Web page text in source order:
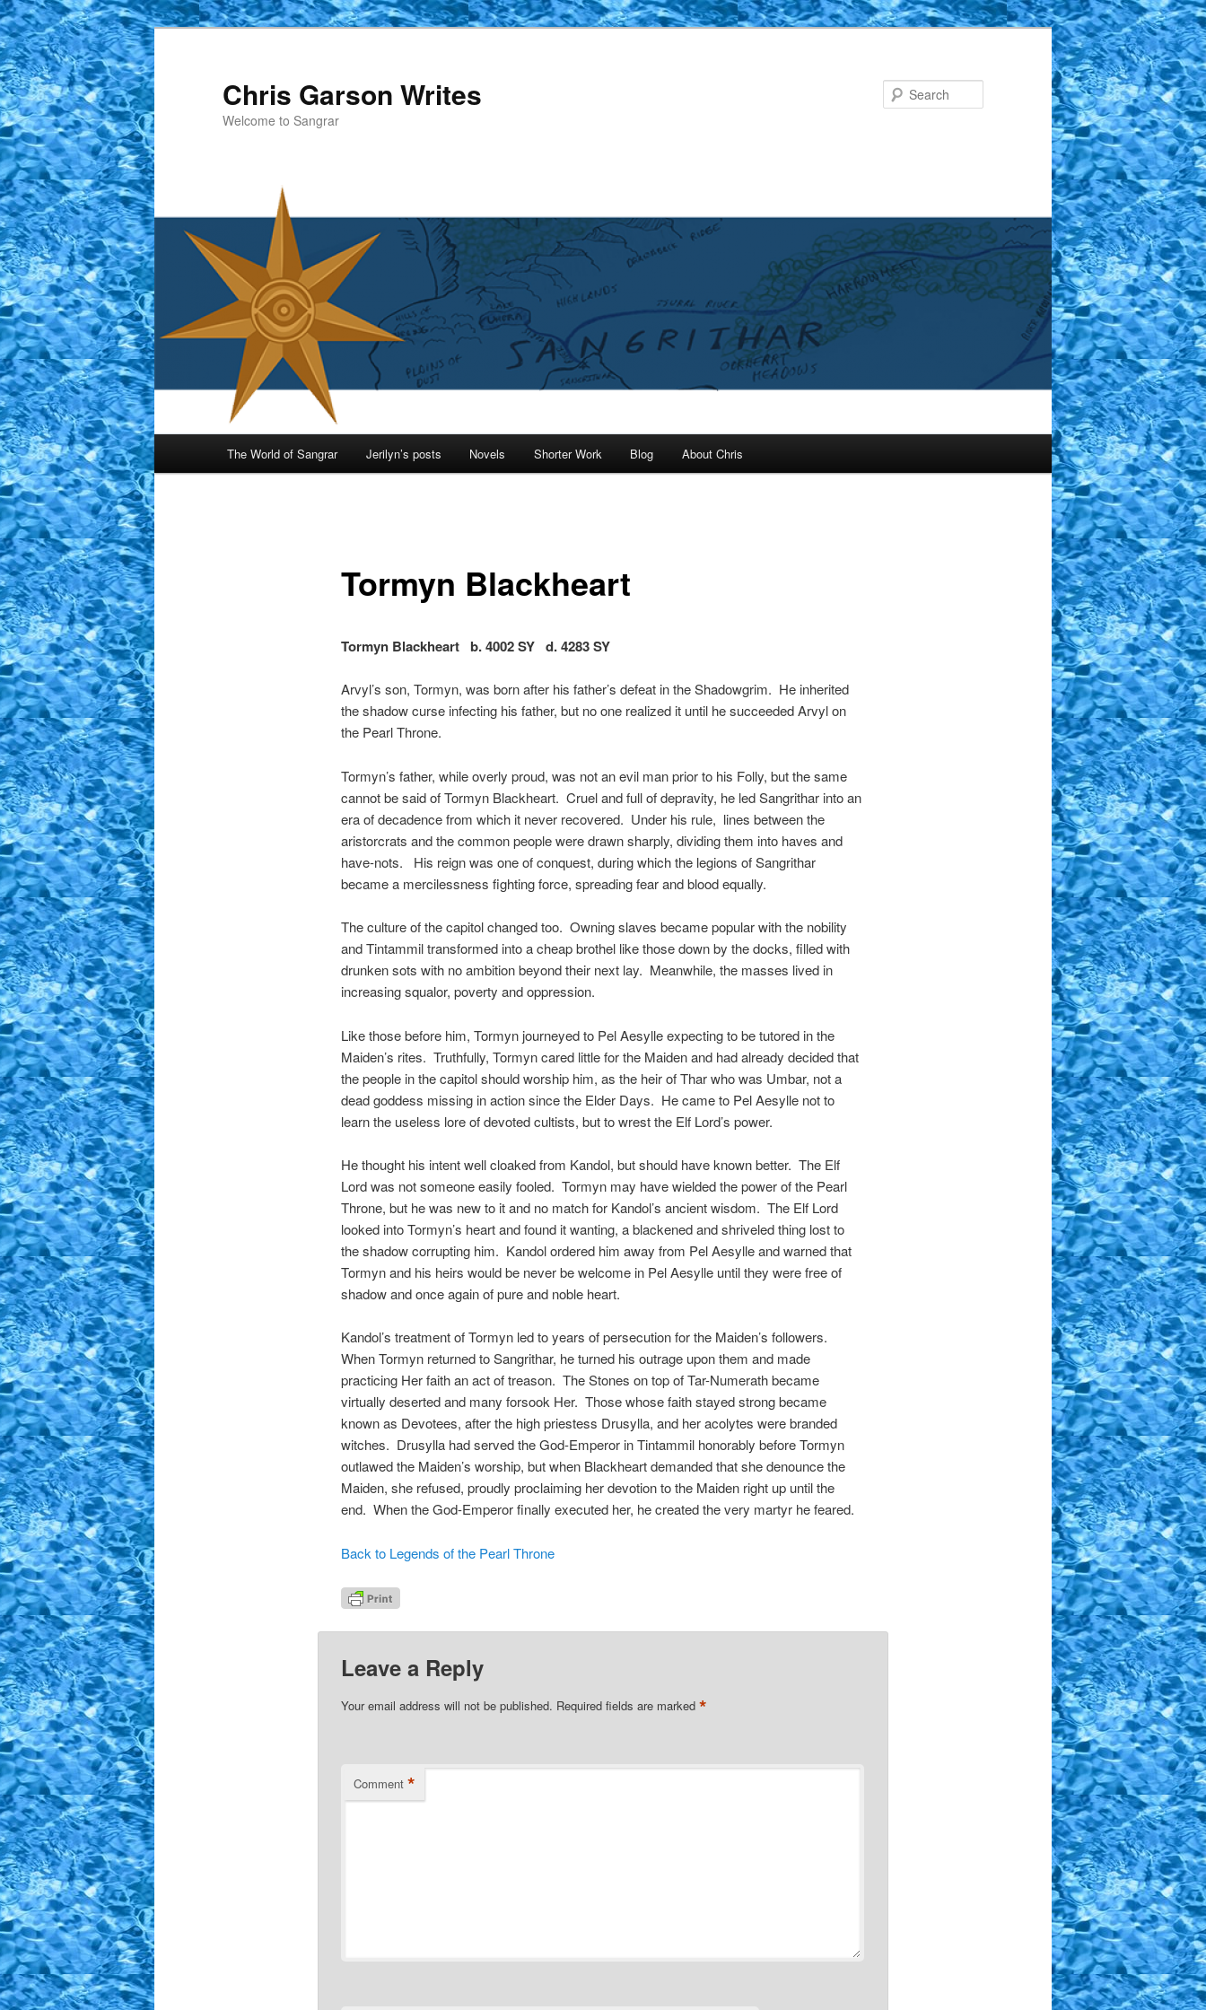
Skip
to
primary
content
Chris Garson Writes
Welcome to Sangrar
The World of Sangrar Jerilyn’s posts Novels Shorter Work Blog About Chris
Tormyn Blackheart
Tormyn Blackheart b. 4002 SY d. 4283 SY
Arvyl’s son, Tormyn, was born after his father’s defeat in the Shadowgrim. He inherited
the shadow curse infecting his father, but no one realized it until he succeeded Arvyl on
the Pearl Throne.
Tormyn’s father, while overly proud, was not an evil man prior to his Folly, but the same
cannot be said of Tormyn Blackheart. Cruel and full of depravity, he led Sangrithar into an
era of decadence from which it never recovered. Under his rule, lines between the
aristorcrats and the common people were drawn sharply, dividing them into haves and
have-nots. His reign was one of conquest, during which the legions of Sangrithar
became a mercilessness fighting force, spreading fear and blood equally.
The culture of the capitol changed too. Owning slaves became popular with the nobility
and Tintammil transformed into a cheap brothel like those down by the docks, filled with
drunken sots with no ambition beyond their next lay. Meanwhile, the masses lived in
increasing squalor, poverty and oppression.
Like those before him, Tormyn journeyed to Pel Aesylle expecting to be tutored in the
Maiden’s rites. Truthfully, Tormyn cared little for the Maiden and had already decided that
the people in the capitol should worship him, as the heir of Thar who was Umbar, not a
dead goddess missing in action since the Elder Days. He came to Pel Aesylle not to
learn the useless lore of devoted cultists, but to wrest the Elf Lord’s power.
He thought his intent well cloaked from Kandol, but should have known better. The Elf
Lord was not someone easily fooled. Tormyn may have wielded the power of the Pearl
Throne, but he was new to it and no match for Kandol’s ancient wisdom. The Elf Lord
looked into Tormyn’s heart and found it wanting, a blackened and shriveled thing lost to
the shadow corrupting him. Kandol ordered him away from Pel Aesylle and warned that
Tormyn and his heirs would be never be welcome in Pel Aesylle until they were free of
shadow and once again of pure and noble heart.
Kandol’s treatment of Tormyn led to years of persecution for the Maiden’s followers.
When Tormyn returned to Sangrithar, he turned his outrage upon them and made
practicing Her faith an act of treason. The Stones on top of Tar-Numerath became
virtually deserted and many forsook Her. Those whose faith stayed strong became
known as Devotees, after the high priestess Drusylla, and her acolytes were branded
witches. Drusylla had served the God-Emperor in Tintammil honorably before Tormyn
outlawed the Maiden’s worship, but when Blackheart demanded that she denounce the
Maiden, she refused, proudly proclaiming her devotion to the Maiden right up until the
end. When the God-Emperor finally executed her, he created the very martyr he feared.
Back to Legends of the Pearl Throne
Leave a Reply
Your email address will not be published. Required fields are marked *
Comment *